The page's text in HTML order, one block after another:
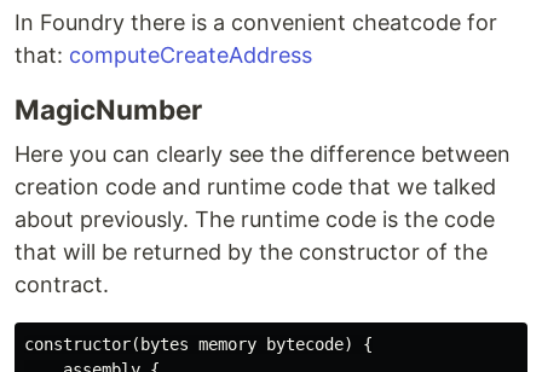
In Foundry there is a convenient cheatcode for
that: computeCreateAddress
MagicNumber
Here you can clearly see the difference between
creation code and runtime code that we talked
about previously. The runtime code is the code
that will be returned by the constructor of the
contract.
constructor(bytes memory bytecode) {